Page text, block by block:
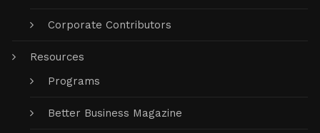
Corporate Contributors
Resources
Programs
Better Business Magazine